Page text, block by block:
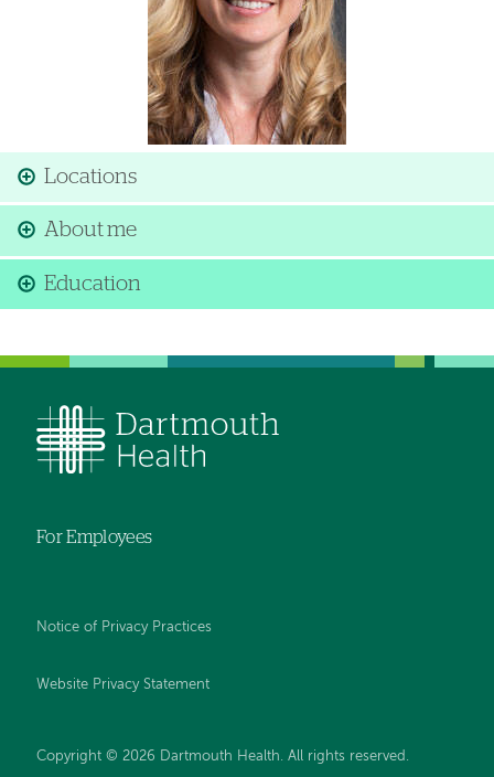
Locations
About me
Education
For Employees
Notice of Privacy Practices
Website Privacy Statement
Copyright © 2026 Dartmouth Health. All rights reserved .